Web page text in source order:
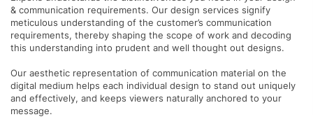
& communication requirements. Our design services signify
meticulous understanding of the customer’s communication
requirements, thereby shaping the scope of work and decoding
this understanding into prudent and well thought out designs.
Our aesthetic representation of communication material on the
digital medium helps each individual design to stand out uniquely
and effectively, and keeps viewers naturally anchored to your
message.